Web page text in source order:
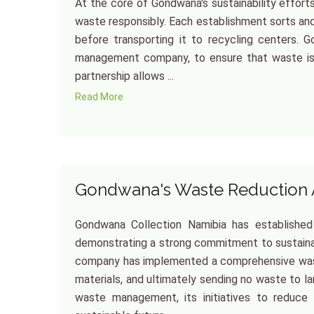
At the core of Gondwana's sustainability
waste responsibly. Each establishment sorts
before transporting it to recycling centers.
management company, to ensure that waste
partnership allows ...
Read More
Gondwana's Waste
Gondwana Collection Namibia has
demonstrating a strong commitment to
company has implemented a comprehensive
materials, and ultimately sending no waste to
waste management, its initiatives to